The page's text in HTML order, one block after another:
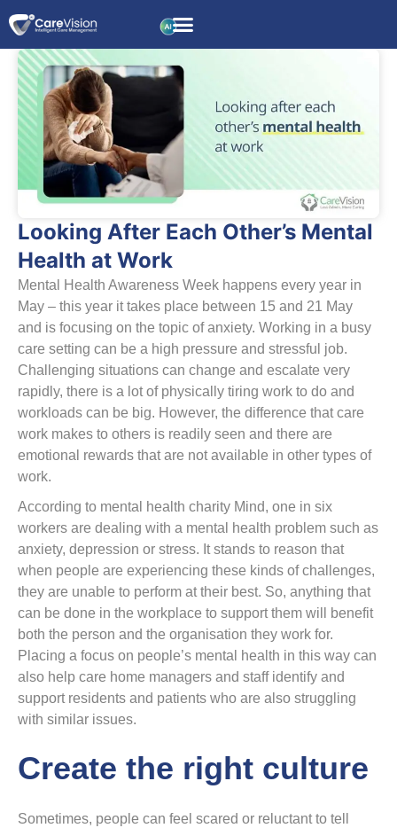
Looking After Each Other’s Mental
Health at Work
Mental Health Awareness Week happens every year in
May – this year it takes place between 15 and 21 May
and is focusing on the topic of anxiety. Working in a busy
care setting can be a high pressure and stressful job.
Challenging situations can change and escalate very
rapidly, there is a lot of physically tiring work to do and
workloads can be big. However, the difference that care
work makes to others is readily seen and there are
emotional rewards that are not available in other types of
work.
According to mental health charity Mind, one in six
workers are dealing with a mental health problem such as
anxiety, depression or stress. It stands to reason that
when people are experiencing these kinds of challenges,
they are unable to perform at their best. So, anything that
can be done in the workplace to support them will benefit
both the person and the organisation they work for.
Placing a focus on people’s mental health in this way can
also help care home managers and staff identify and
support residents and patients who are also struggling
with similar issues.
Create the right culture
Sometimes, people can feel scared or reluctant to tell